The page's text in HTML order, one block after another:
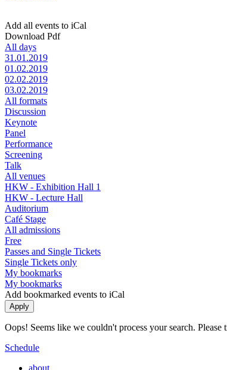
Add all events to iCal
Download Pdf
All days
31.01.2019
01.02.2019
02.02.2019
03.02.2019
All formats
Discussion
Keynote
Panel
Performance
Screening
Talk
All venues
HKW - Exhibition Hall 1
HKW - Lecture Hall
Auditorium
Café Stage
All admissions
Free
Passes and Single Tickets
Single Tickets only
My bookmarks
My bookmarks
Add bookmarked events to iCal
Oops! Seems like we couldn't process your search.
Schedule
about